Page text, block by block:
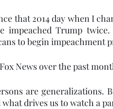
that 2014 day when I
impeached Trump
to begin impeachment
News over the past
are
what drives us to watch a